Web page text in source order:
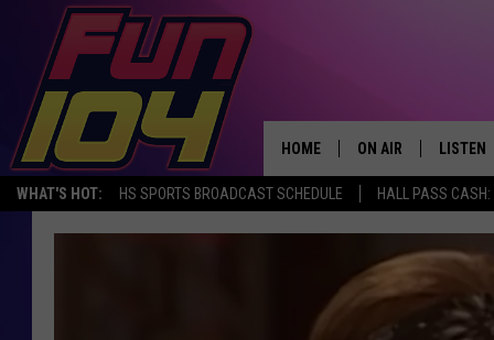
WHAT'S HOT: HS SPORTS BROADCAST SCHEDULE HALL PASS
HOME ON AIR
ALL DJS
SCHEDULE
LISTEN
MOBILE
ALEXA,